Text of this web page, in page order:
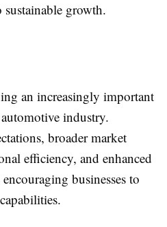
growth.
an increasingly important
industry.
broader market
efficiency, and enhanced
businesses to